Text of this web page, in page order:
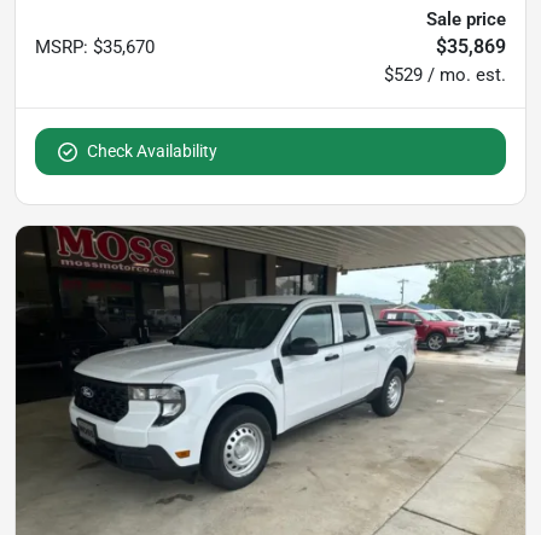
MSRP: $35,670
Sale price
$35,869
$529 / mo. est.
Check Availability